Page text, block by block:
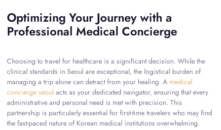
Optimizing Your Journey with a
Professional Medical Concierge
Choosing to travel for healthcare is a significant decision. While the
clinical standards in Seoul are exceptional, the logistical burden of
managing a trip alone can detract from your healing. A medical
concierge seoul acts as your dedicated navigator, ensuring that every
administrative and personal need is met with precision. This
partnership is particularly essential for first-time travelers who may find
the fast-paced nature of Korean medical institutions overwhelming.